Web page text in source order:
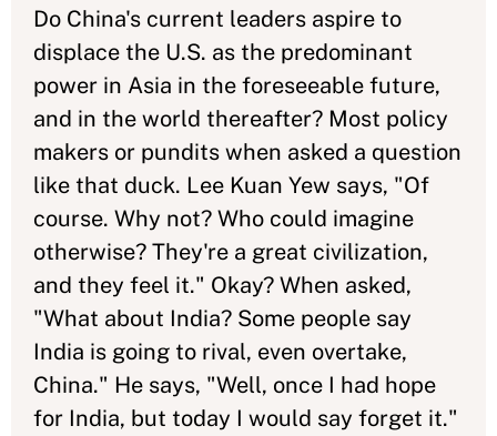
Do China's current leaders aspire to
displace the U.S. as the predominant
power in Asia in the foreseeable future,
and in the world thereafter? Most policy
makers or pundits when asked a question
like that duck. Lee Kuan Yew says, "Of
course. Why not? Who could imagine
otherwise? They're a great civilization,
and they feel it." Okay? When asked,
"What about India? Some people say
India is going to rival, even overtake,
China." He says, "Well, once I had hope
for India, but today I would say forget it."